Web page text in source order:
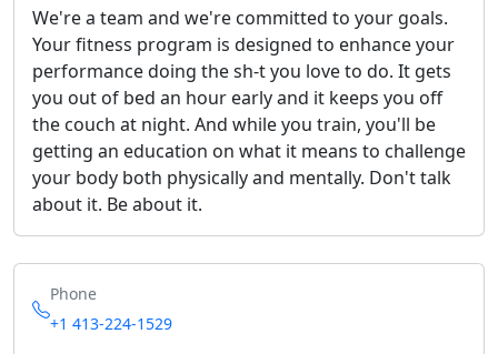
We're a team and we're committed to your goals.
Your fitness program is designed to enhance your
performance doing the sh-t you love to do. It gets
you out of bed an hour early and it keeps you off
the couch at night. And while you train, you'll be
getting an education on what it means to challenge
your body both physically and mentally. Don't talk
about it. Be about it.
Phone
+1 413-224-1529